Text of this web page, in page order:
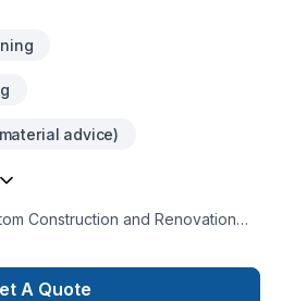
advice)
Construction and Renovation
projects to large multi units
A Quote